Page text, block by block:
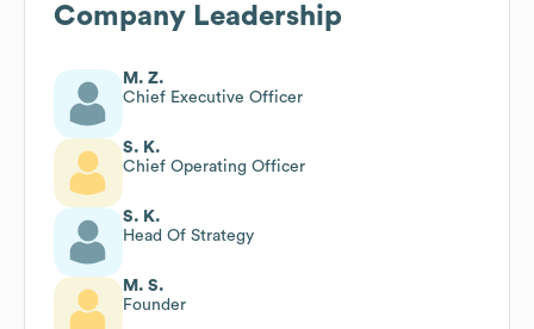
Company Leadership
M. Z.
Chief Executive Officer
S. K.
Chief Operating Officer
S. K.
Head Of Strategy
M. S.
Founder